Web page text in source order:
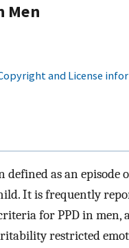
Men
and License
defined as an
It is frequently
for PPD in
restricted